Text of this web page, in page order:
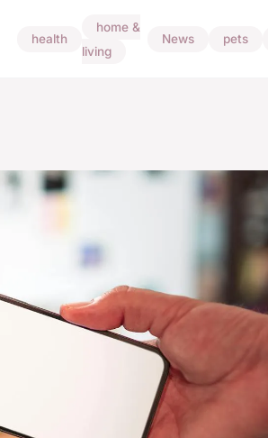
health
home &
living
News pets